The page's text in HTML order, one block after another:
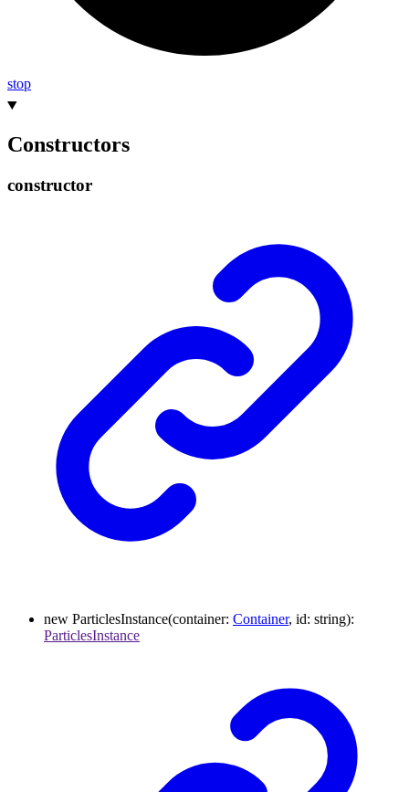
stop
Constructors
constructor
new ParticlesInstance(container: Container, id: string):
ParticlesInstance